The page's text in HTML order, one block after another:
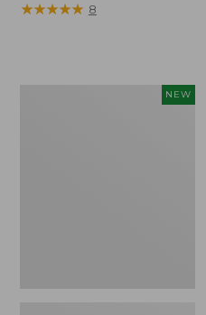
$59.95
★★★★★
★★★★★ 8
NEW